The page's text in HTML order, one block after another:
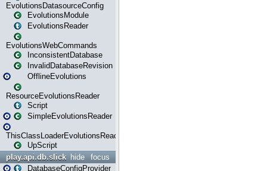
EvolutionsDatasourceConfig
EvolutionsModule
EvolutionsReader
EvolutionsWebCommands
InconsistentDatabase
InvalidDatabaseRevision
OfflineEvolutions
ResourceEvolutionsReader
Script
SimpleEvolutionsReader
ThisClassLoaderEvolutionsReader
UpScript
focus
hide
play.api.db.slick
DatabaseConfigProvider